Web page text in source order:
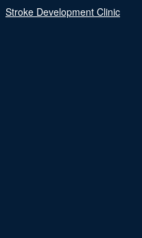
Stroke Development Clinic